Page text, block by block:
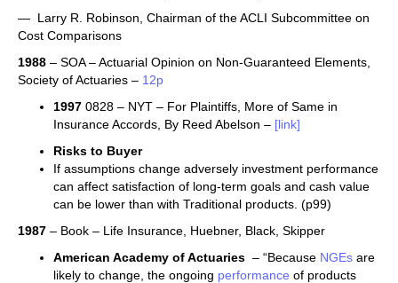
— Larry R. Robinson, Chairman of the ACLI Subcommittee on
Cost Comparisons
1988 – SOA – Actuarial Opinion on Non-Guaranteed Elements,
Society of Actuaries – 12p
1997 0828 – NYT – For Plaintiffs, More of Same in
Insurance Accords, By Reed Abelson – [link]
Risks to Buyer
If assumptions change adversely investment performance
can affect satisfaction of long-term goals and cash value
can be lower than with Traditional products. (p99)
1987 – Book – Life Insurance, Huebner, Black, Skipper
American Academy of Actuaries – “Because NGEs are
likely to change, the ongoing performance of products